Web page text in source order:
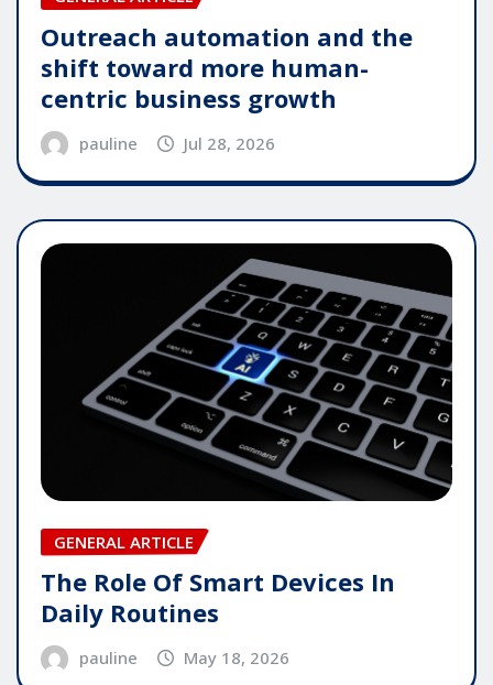
Outreach automation and the
shift toward more human-
centric business growth
pauline Jul 28, 2026
GENERAL ARTICLE
The Role Of Smart Devices In
Daily Routines
pauline May 18, 2026